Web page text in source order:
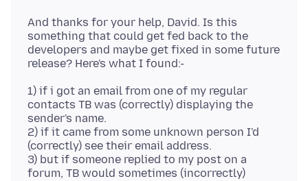
And thanks for your help, David. Is this
something that could get fed back to the
developers and maybe get fixed in some future
1) if i got an email from one of my regular
contacts TB was (correctly) displaying the
sender's name.
2) if it came from some unknown person I'd
(correctly) see their email address.
3) but if someone replied to my post on a
forum, TB would sometimes (incorrectly)